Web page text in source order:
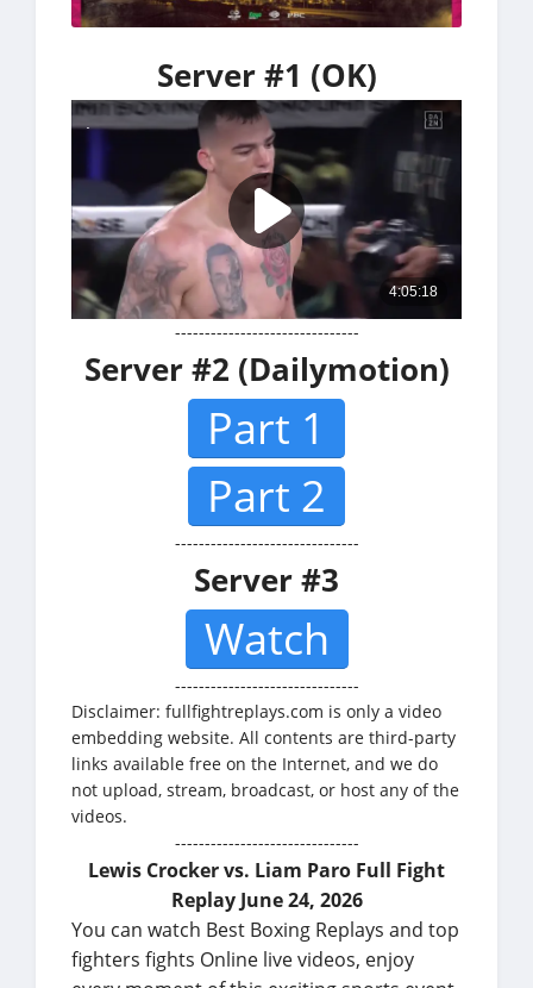
Server #1 (OK)
-------------------------------
Server #2 (Dailymotion)
Part 1
Part 2
-------------------------------
Server #3
Watch
-------------------------------
Disclaimer: fullfightreplays.com is only a video
embedding website. All contents are third-party
links available free on the Internet, and we do
not upload, stream, broadcast, or host any of the
videos.
-------------------------------
Lewis Crocker vs. Liam Paro Full Fight
Replay June 24, 2026
You can watch Best Boxing Replays and top
fighters fights Online live videos, enjoy